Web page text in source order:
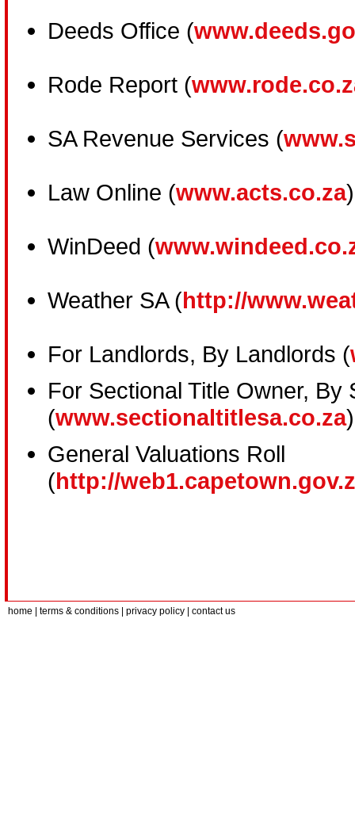
Deeds Office (
Rode Report (
SA Revenue Services (
Law Online (www.acts.co.za)
WinDeed (
Weather SA (http://
For Landlords, By Landlords (
For Sectional Title Owner, By
(www.sectionaltitlesa.co.za)
General Valuations Roll
(http://
home | terms & conditions | privacy policy | contact us